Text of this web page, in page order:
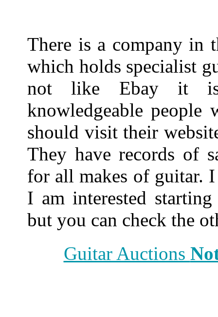
There is a company in
which holds specialist
not like Ebay it is
knowledgeable people
should visit their
They have records of
for all makes of guitar.
I am interested
but you can check the
Guitar Auctions